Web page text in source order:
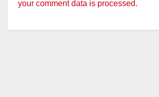
your comment data is processed.